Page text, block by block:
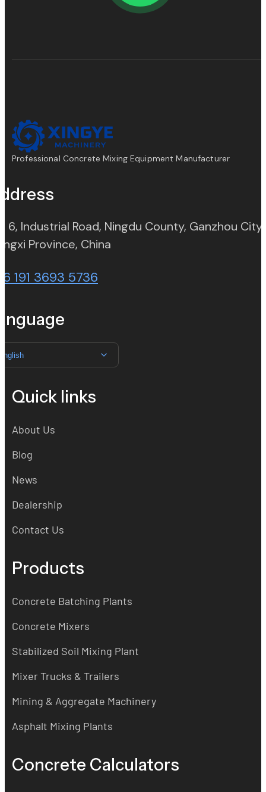
Professional Concrete Mixing Equipment Manufacturer
6, Industrial Road, Ningdu County, Ganzhou City,
Province, China
191 3693 5736
Quick links
About Us
Blog
News
Dealership
Contact Us
Products
Concrete Batching Plants
Concrete Mixers
Stabilized Soil Mixing Plant
Mixer Trucks & Trailers
Mining & Aggregate Machinery
Asphalt Mixing Plants
Concrete Calculators